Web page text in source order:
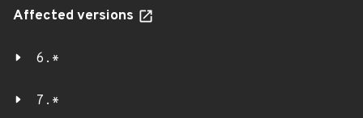
Affected versions
6.*
7.*